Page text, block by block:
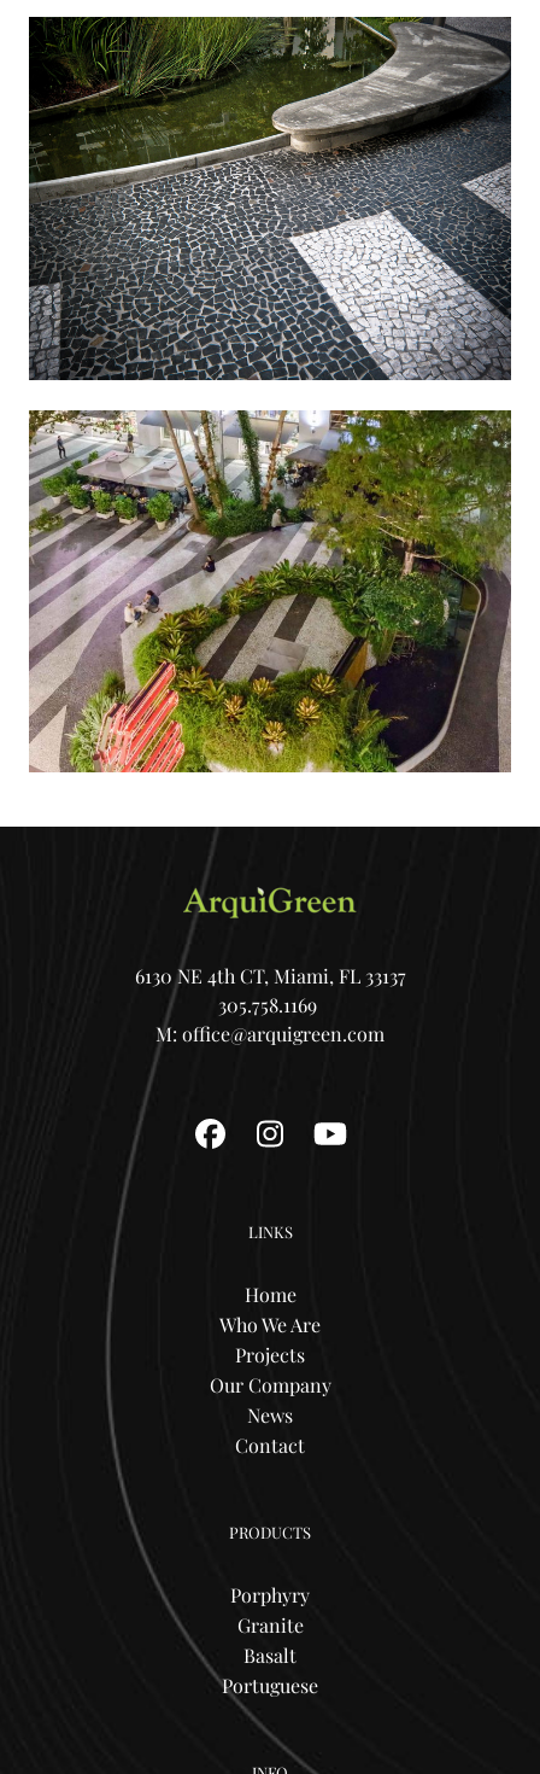
6130 NE 4th CT, Miami, FL 33137
305.758.1169
M: office@arquigreen.com
Facebook
Instagram
YouTube
LINKS
Home
Who We Are
Projects
Our Company
News
Contact
PRODUCTS
Porphyry
Granite
Basalt
Portuguese